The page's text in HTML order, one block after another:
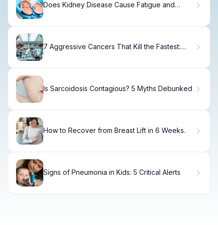
Does Kidney Disease Cause Fatigue and
7 Aggressive Cancers That Kill the Fastest:
Is Sarcoidosis Contagious? 5 Myths Debunked
How to Recover from Breast Lift in 6 Weeks.
Signs of Pneumonia in Kids: 5 Critical Alerts